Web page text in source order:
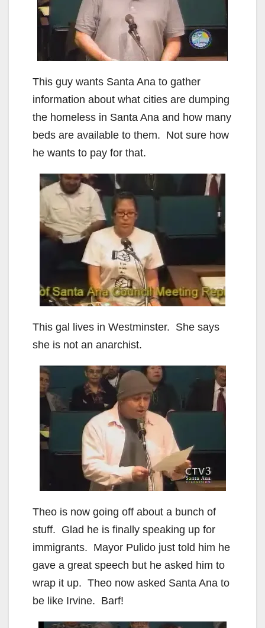
This guy wants Santa Ana to gather
information about what cities are dumping
the homeless in Santa Ana and how many
beds are available to them. Not sure how
he wants to pay for that.
This gal lives in Westminster. She says
she is not an anarchist.
Theo is now going off about a bunch of
stuff. Glad he is finally speaking up for
immigrants. Mayor Pulido just told him he
gave a great speech but he asked him to
wrap it up. Theo now asked Santa Ana to
be like Irvine. Barf!